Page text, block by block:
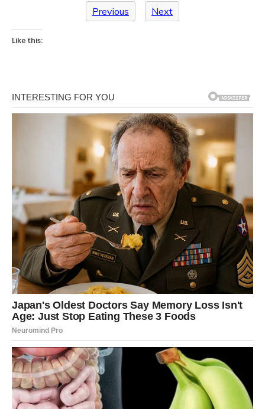
Previous Next
Like this: